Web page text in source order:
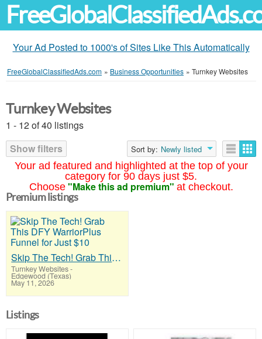
Your Ad Posted to 1000's of Sites Like This Automatically
FreeGlobalClassifiedAds.com » Business Opportunities » Turnkey Websites
Your ad featured and highlighted at the top of your
category for 90 days just $5.
Choose "Make this ad premium" at checkout.
Turnkey Websites
1 - 12 of 40 listings
Show filters
Sort by: Newly listed
Premium listings
Skip The Tech! Grab This DFY WarriorPlus Funnel for Just $10
Turnkey Websites-
Edgewood (Texas)
May 11, 2026
Listings